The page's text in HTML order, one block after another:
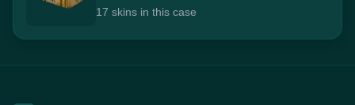
17 skins in this case